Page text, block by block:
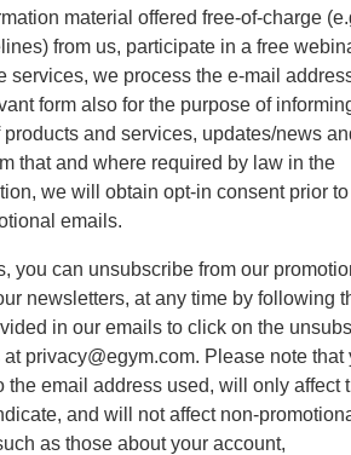
material offered free-of-charge
from us, participate in a free
services, we process the e-mail
form also for the purpose of
and services, updates/news
that and where required by law in the
we will obtain opt-in consent prior to
emails.
you can unsubscribe from our
newsletters, at any time by following
in our emails to click on the
at privacy@egym.com. Please note that
the email address used, will only affect
and will not affect non-
as those about your account,